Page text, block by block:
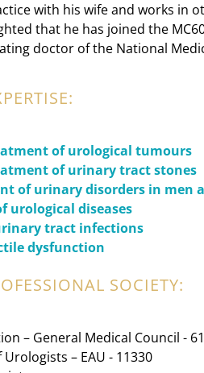
with his wife and works in
that he has joined the
doctor of the National
of urological tumours
of urinary tract stones
of urinary disorders in men
urological diseases
tract infections
dysfunction
SOCIETY:
– General Medical Council -
– EAU - 11330